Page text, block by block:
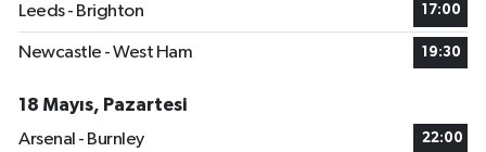
Leeds - Brighton 17:00
Newcastle - West Ham 19:30
18 Mayıs, Pazartesi
Arsenal - Burnley
22:00